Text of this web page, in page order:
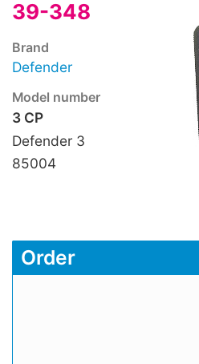
39-348
Brand
Defender
Model number
3 CP
Defender 3
85004
Order